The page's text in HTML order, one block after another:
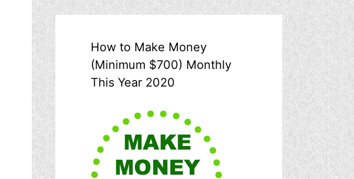
How to Make Money
(Minimum $700) Monthly
This Year 2020